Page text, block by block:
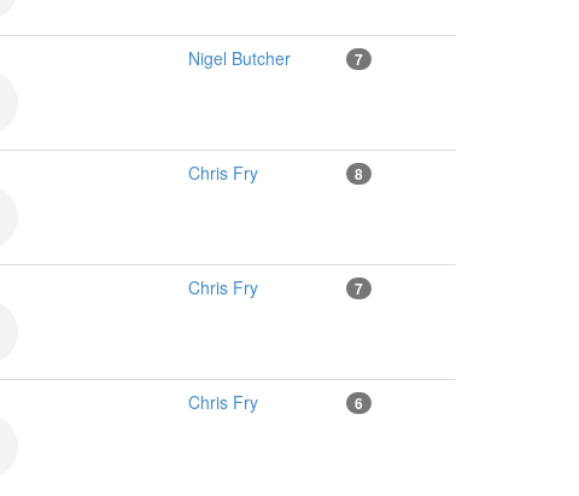
Nigel Butcher 7
Chris Fry 8
Chris Fry 7
Chris Fry 6